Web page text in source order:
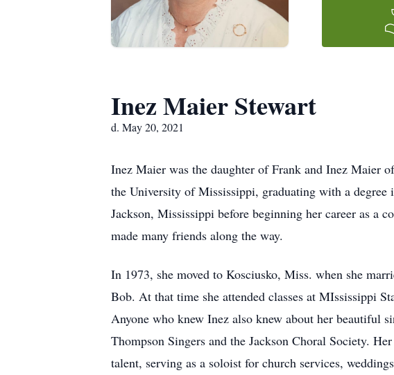
Inez Maier Stewart
d. May 20, 2021
Inez Maier was the daughter of Frank and Inez Maier
the University of Mississippi, graduating with a
Jackson, Mississippi before beginning her career as a
made many friends along the way.
In 1973, she moved to Kosciusko, Miss. when she
Bob. At that time she attended classes at MIssissippi
Anyone who knew Inez also knew about her beautiful
Thompson Singers and the Jackson Choral Society.
talent, serving as a soloist for church services,